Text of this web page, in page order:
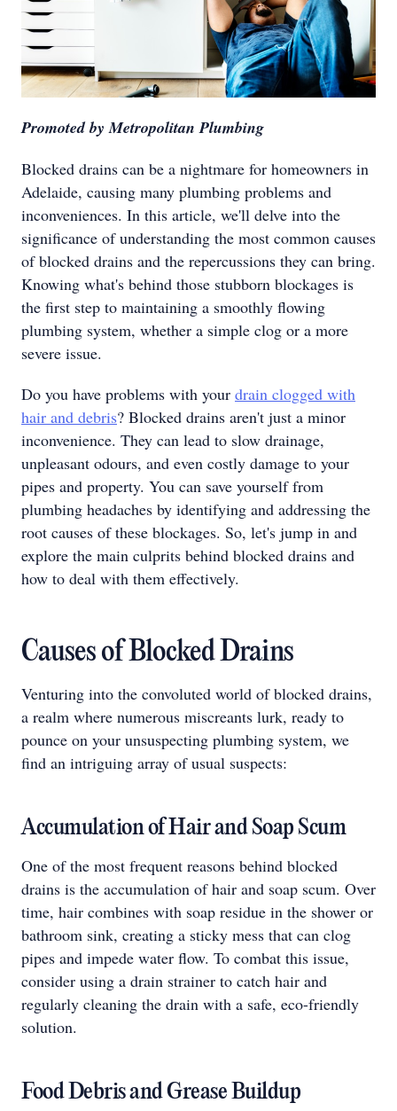
Promoted by Metropolitan Plumbing
Blocked drains can be a nightmare for homeowners in
Adelaide, causing many plumbing problems and
inconveniences. In this article, we'll delve into the
significance of understanding the most common causes
of blocked drains and the repercussions they can bring.
Knowing what's behind those stubborn blockages is
the first step to maintaining a smoothly flowing
plumbing system, whether a simple clog or a more
severe issue.
Do you have problems with your drain clogged with
hair and debris? Blocked drains aren't just a minor
inconvenience. They can lead to slow drainage,
unpleasant odours, and even costly damage to your
pipes and property. You can save yourself from
plumbing headaches by identifying and addressing the
root causes of these blockages. So, let's jump in and
explore the main culprits behind blocked drains and
how to deal with them effectively.
Causes of Blocked Drains
Venturing into the convoluted world of blocked drains,
a realm where numerous miscreants lurk, ready to
pounce on your unsuspecting plumbing system, we
find an intriguing array of usual suspects:
Accumulation of Hair and Soap Scum
One of the most frequent reasons behind blocked
drains is the accumulation of hair and soap scum. Over
time, hair combines with soap residue in the shower or
bathroom sink, creating a sticky mess that can clog
pipes and impede water flow. To combat this issue,
consider using a drain strainer to catch hair and
regularly cleaning the drain with a safe, eco-friendly
solution.
Food Debris and Grease Buildup